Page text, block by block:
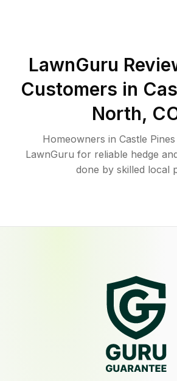
LawnGuru
Customers in
North,
Homeowners in Castle
LawnGuru for reliable hedge
done by skilled local